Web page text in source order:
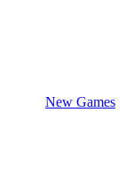
New Games